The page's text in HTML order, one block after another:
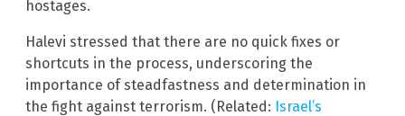
hostages.
Halevi stressed that there are no quick fixes or
shortcuts in the process, underscoring the
importance of steadfastness and determination in
the fight against terrorism. (Related: Israel’s